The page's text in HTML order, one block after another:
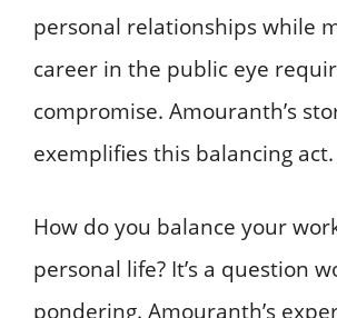
personal relationships while
career in the public eye
compromise. Amouranth’s
exemplifies this balancing act.
How do you balance your
personal life? It’s a question
pondering. Amouranth’s